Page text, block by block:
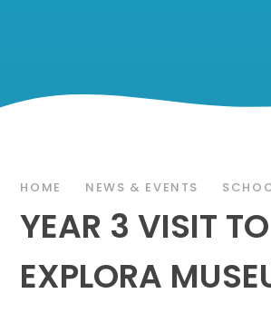
HOME NEWS & EVENTS
YEAR 3 VISIT
EXPLORA